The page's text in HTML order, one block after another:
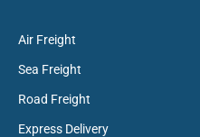
Air Freight
Sea Freight
Road Freight
Express Delivery